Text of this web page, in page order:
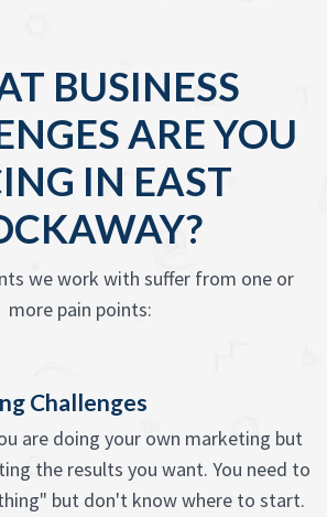
BUSINESS
ARE YOU
IN EAST
we work with suffer from one or
more pain points:
Challenges
are doing your own marketing but
the results you want. You need to
but don't know where to start.